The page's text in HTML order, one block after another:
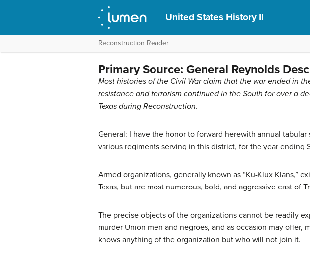
United States History II
Reconstruction Reader
Primary Source: General Reynolds
Most histories of the Civil War claim that the war ended in
resistance and terrorism continued in the South for over a
Texas during Reconstruction.
General: I have the honor to forward herewith annual
various regiments serving in this district, for the year ending
Armed organizations, generally known as “Ku-Klux Klans,”
Texas, but are most numerous, bold, and aggressive east of
The precise objects of the organizations cannot be readily
murder Union men and negroes, and as occasion may
knows anything of the organization but who will not join it.